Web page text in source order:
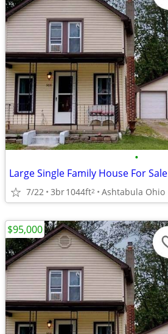
•
Large Single Family House For Sale
7/22 3br1044ft2 Ashtabula Ohio
$95,000